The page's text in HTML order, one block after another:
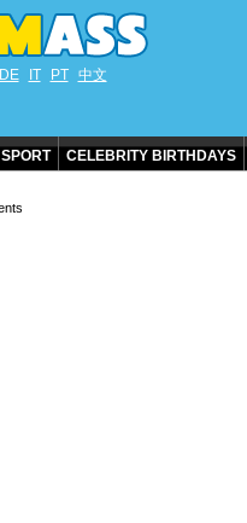
DE IT PT 中文
SPORT CELEBRITY BIRTHDAYS